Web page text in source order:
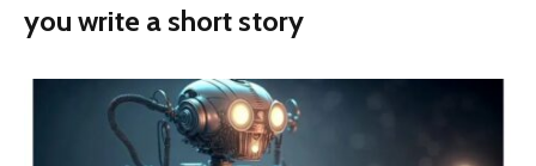
you write a short story